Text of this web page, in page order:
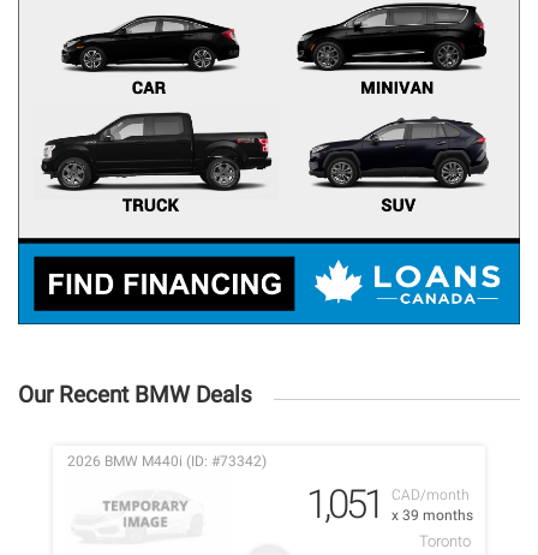
Our Recent BMW Deals
CAD/month
x 39 months
2026 BMW M440i (ID: #73342)
1,051
Toronto